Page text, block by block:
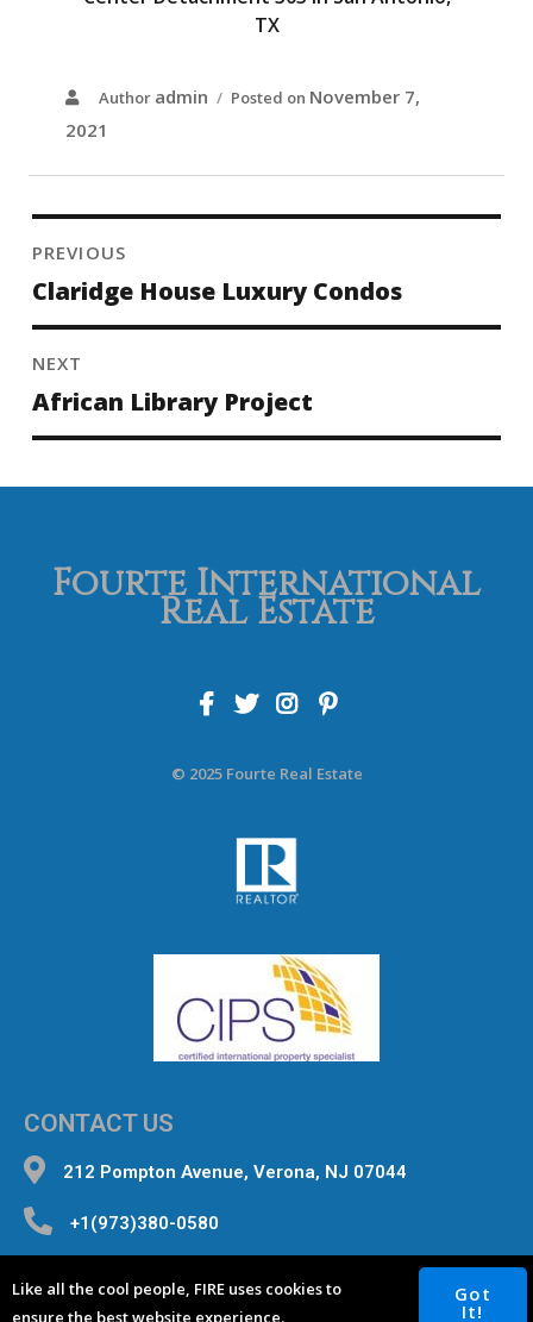
Like all the cool people, FIRE uses cookies to
ensure the best website experience.
Got
It!
TX
Author admin Posted on November 7,
2021
PREVIOUS
Claridge House Luxury Condos
NEXT
African Library Project
Fourte International
Real Estate
© 2025 Fourte Real Estate
CONTACT US
212 Pompton Avenue, Verona, NJ 07044
+1(973)380-0580